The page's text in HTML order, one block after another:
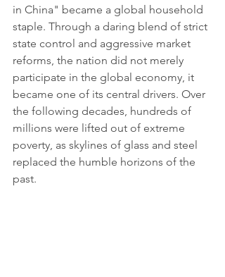
in China" became a global household
staple. Through a daring blend of strict
state control and aggressive market
reforms, the nation did not merely
participate in the global economy, it
became one of its central drivers. Over
the following decades, hundreds of
millions were lifted out of extreme
poverty, as skylines of glass and steel
replaced the humble horizons of the
past.